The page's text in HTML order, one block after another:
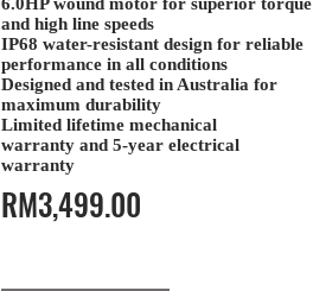
and high line speeds
IP68 water-resistant design for reliable
performance in all conditions
Designed and tested in Australia for
maximum durability
Limited lifetime mechanical
warranty and 5-year electrical
warranty
RM3,499.00